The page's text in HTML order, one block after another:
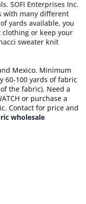
SOFI Enterprises Inc.
with many different
yards available, you
or keep your
sweater knit
Mexico. Minimum
60-100 yards of fabric
the fabric). Need a
or purchase a
Contact for price and
wholesale